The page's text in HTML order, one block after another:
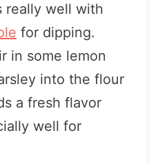
really well with
for dipping.
in some lemon
into the flour
a fresh flavor
well for